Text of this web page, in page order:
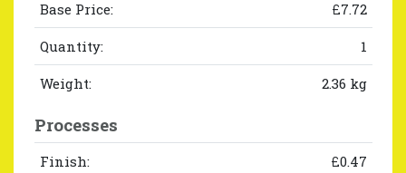
Base Price: £7.72
Quantity: 1
Weight: 2.36 kg
Processes
Finish: £0.47